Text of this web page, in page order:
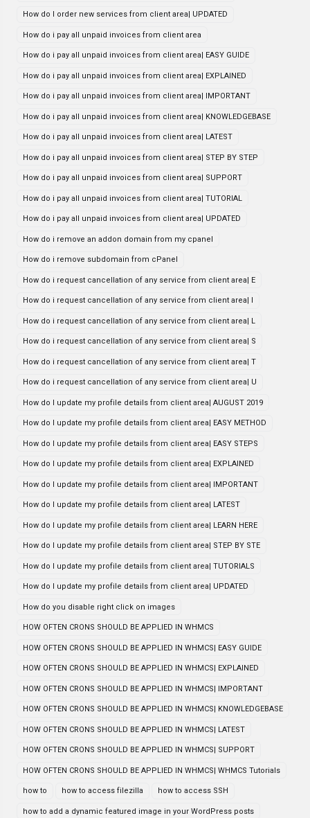
How do I order new services from client area| UPDATED
How do i pay all unpaid invoices from client area
How do i pay all unpaid invoices from client area| EASY GUIDE
How do i pay all unpaid invoices from client area| EXPLAINED
How do i pay all unpaid invoices from client area| IMPORTANT
How do i pay all unpaid invoices from client area| KNOWLEDGEBASE
How do i pay all unpaid invoices from client area| LATEST
How do i pay all unpaid invoices from client area| STEP BY STEP
How do i pay all unpaid invoices from client area| SUPPORT
How do i pay all unpaid invoices from client area| TUTORIAL
How do i pay all unpaid invoices from client area| UPDATED
How do i remove an addon domain from my cpanel
How do i remove subdomain from cPanel
How do i request cancellation of any service from client area| E
How do i request cancellation of any service from client area| I
How do i request cancellation of any service from client area| L
How do i request cancellation of any service from client area| S
How do i request cancellation of any service from client area| T
How do i request cancellation of any service from client area| U
How do I update my profile details from client area| AUGUST 2019
How do I update my profile details from client area| EASY METHOD
How do I update my profile details from client area| EASY STEPS
How do I update my profile details from client area| EXPLAINED
How do I update my profile details from client area| IMPORTANT
How do I update my profile details from client area| LATEST
How do I update my profile details from client area| LEARN HERE
How do I update my profile details from client area| STEP BY STE
How do I update my profile details from client area| TUTORIALS
How do I update my profile details from client area| UPDATED
How do you disable right click on images
HOW OFTEN CRONS SHOULD BE APPLIED IN WHMCS
HOW OFTEN CRONS SHOULD BE APPLIED IN WHMCS| EASY GUIDE
HOW OFTEN CRONS SHOULD BE APPLIED IN WHMCS| EXPLAINED
HOW OFTEN CRONS SHOULD BE APPLIED IN WHMCS| IMPORTANT
HOW OFTEN CRONS SHOULD BE APPLIED IN WHMCS| KNOWLEDGEBASE
HOW OFTEN CRONS SHOULD BE APPLIED IN WHMCS| LATEST
HOW OFTEN CRONS SHOULD BE APPLIED IN WHMCS| SUPPORT
HOW OFTEN CRONS SHOULD BE APPLIED IN WHMCS| WHMCS Tutorials
how to how to access filezilla how to access SSH
how to add a dynamic featured image in your WordPress posts